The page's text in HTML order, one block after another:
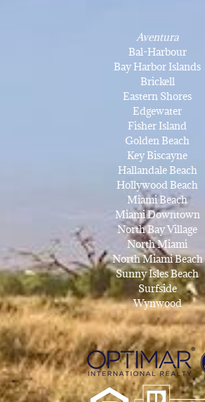
Aventura
Bal-Harbour
Bay Harbor Islands
Brickell
Eastern Shores
Edgewater
Fisher Island
Golden Beach
Key Biscayne
Hallandale Beach
Hollywood Beach
Miami Beach
Miami Downtown
North Bay Village
North Miami
North Miami Beach
Sunny Isles Beach
Surfside
Wynwood